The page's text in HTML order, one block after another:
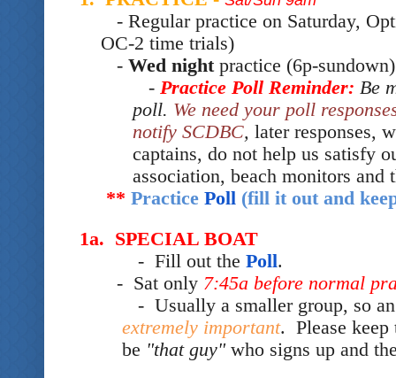
- Regular practice on Saturday,
OC-2 time trials)
- Wed night practice (6p-
- Practice Poll Reminder: Be
poll. We need your poll
notify SCDBC, later responses,
captains, do not help us satisfy
association, beach monitors
** Practice Poll (fill it out and
1a. SPECIAL BOAT
- Fill out the Poll.
- Sat only 7:45a before normal
- Usually a smaller group, so an
extremely important. Please
be "that guy" who signs up and